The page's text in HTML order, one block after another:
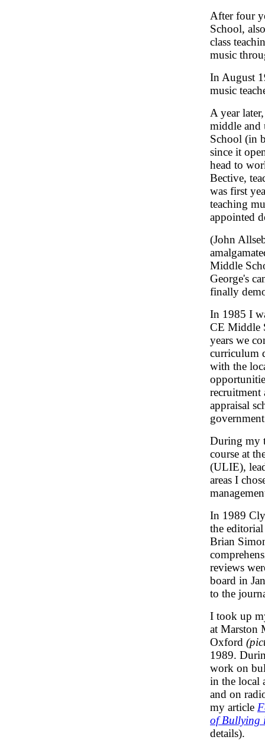
After four
School,
class
music
In August
music
A year
middle and
School (in
since it
head to
Bective,
was first
teaching
appointed
(John
Middle
George's
finally
In 1985 I
CE Middle
years we
curriculum
with the
recruitment
appraisal
During my
course at
(ULIE),
areas I
In 1989
the
Brian
reviews
board in
to the
I took up
at Marston
Oxford
1989.
work on
in the local
and on
my article
of Bullying
details).